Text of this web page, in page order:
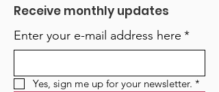
Receive monthly updates
Enter your e-mail address here *
Yes, sign me up for your newsletter. *